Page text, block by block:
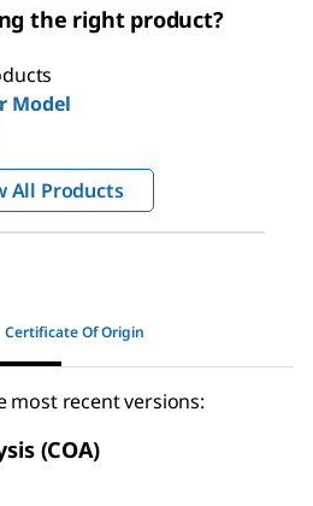
the right product?
Model
All Products
Certificate Of Origin
most recent versions:
(COA)